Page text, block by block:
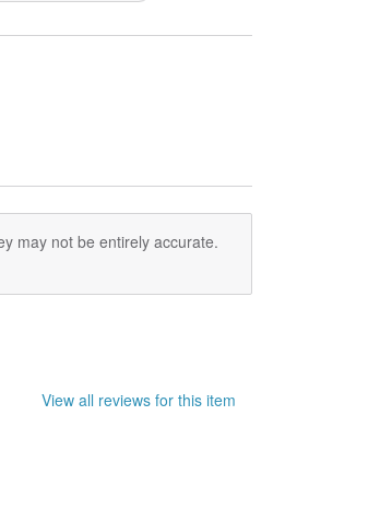
may not be entirely accurate.
View all reviews for this item